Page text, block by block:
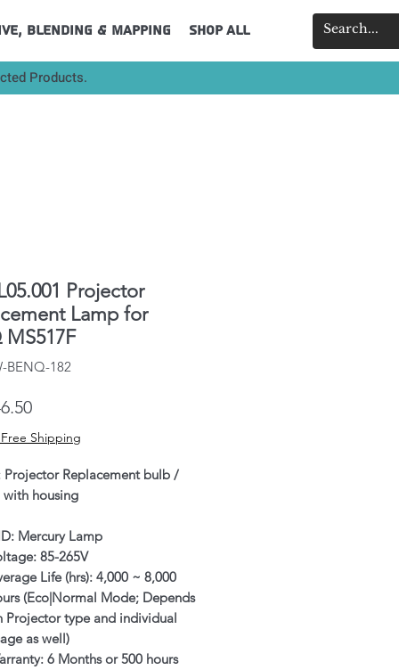
Blending & Mapping Shop All
Products.
Projector
Lamp for
MS517F
BENQ-182
Price
Free Shipping
Projector Replacement bulb /
with housing
Mercury Lamp
85-265V
Life (hrs): 4,000 ~ 8,000
(Eco|Normal Mode; Depends
Projector type and individual
as well)
6 Months or 500 hours